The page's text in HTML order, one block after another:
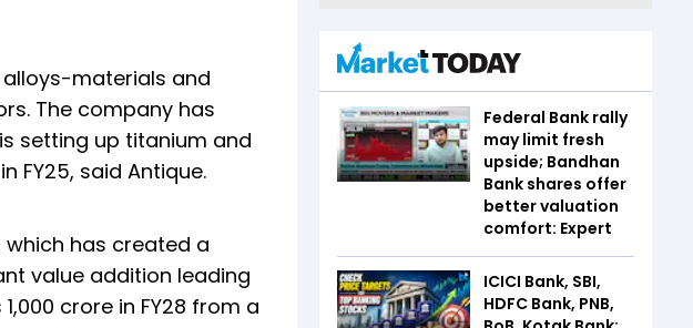
materials and
The company has
setting up titanium and
FY25, said Antique.
which has created a
value addition leading
crore in FY28 from a
Federal Bank rally
may limit fresh
upside; Bandhan
Bank shares offer
better valuation
comfort: Expert
ICICI Bank, SBI,
HDFC Bank, PNB,